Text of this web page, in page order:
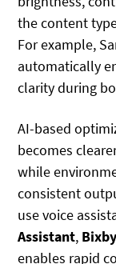
the content
For example,
automatically
clarity during
AI-based
becomes
while
consistent
use voice
Assistant, Bixby
enables rapid